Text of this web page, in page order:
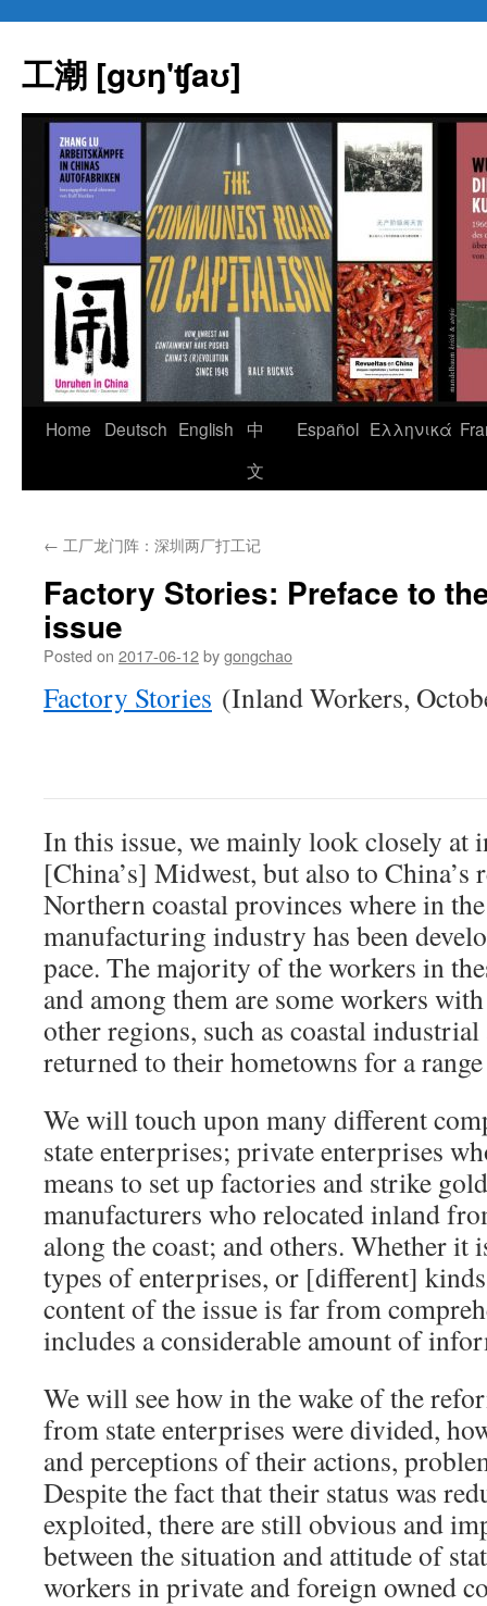
content
工潮 [gʊŋ'ʧaʊ]
Home Deutsch English
中
文
Español Eλληνικά
← 工厂龙门阵：深圳两厂打工记
Factory Stories: Preface to
issue
Posted on 2017-06-12bygongchao
Factory Stories (Inland Workers,
In this issue, we mainly look closely at
[China’s] Midwest, but also to China’s
Northern coastal provinces where in
manufacturing industry has been
pace. The majority of the workers in
and among them are some workers
other regions, such as coastal industrial
returned to their hometowns for a
We will touch upon many different
state enterprises; private enterprises
means to set up factories and strike
manufacturers who relocated inland
along the coast; and others. Whether it
types of enterprises, or [different]
content of the issue is far from
includes a considerable amount of
We will see how in the wake of the
from state enterprises were divided,
and perceptions of their actions,
Despite the fact that their status was
exploited, there are still obvious and
between the situation and attitude of
workers in private and foreign owned